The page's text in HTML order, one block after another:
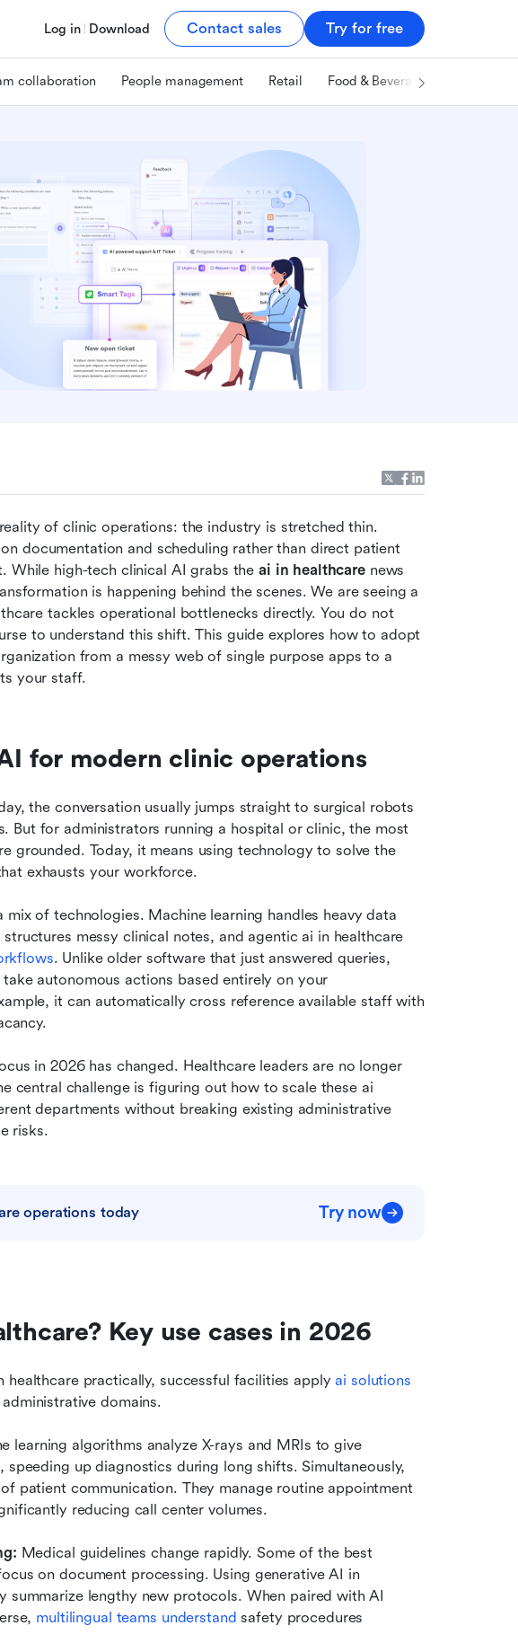
Log in Download Contact sales Try for free
collaboration People management Retail Food & Beverage
of clinic operations: the industry is stretched thin.
documentation and scheduling rather than direct patient
While high-tech clinical AI grabs the ai in healthcare news
is happening behind the scenes. We are seeing a
tackles operational bottlenecks directly. You do not
to understand this shift. This guide explores how to adopt
from a messy web of single purpose apps to a
your staff.
for modern clinic operations
the conversation usually jumps straight to surgical robots
But for administrators running a hospital or clinic, the most
grounded. Today, it means using technology to solve the
exhausts your workforce.
of technologies. Machine learning handles heavy data
. Unlike older software that just answered queries,
autonomous actions based entirely on your
it can automatically cross reference available staff with
in 2026 has changed. Healthcare leaders are no longer
central challenge is figuring out how to scale these ai
departments without breaking existing administrative
risks.
operations today Try now
Key use cases in 2026
healthcare practically, successful facilities apply ai solutions
domains.
learning algorithms analyze X-rays and MRIs to give
up diagnostics during long shifts. Simultaneously,
patient communication. They manage routine appointment
reducing call center volumes.
Medical guidelines change rapidly. Some of the best
on document processing. Using generative AI in
summarize lengthy new protocols. When paired with AI
multilingual teams understand safety procedures